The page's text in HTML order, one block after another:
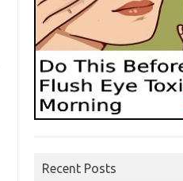
Recent Posts